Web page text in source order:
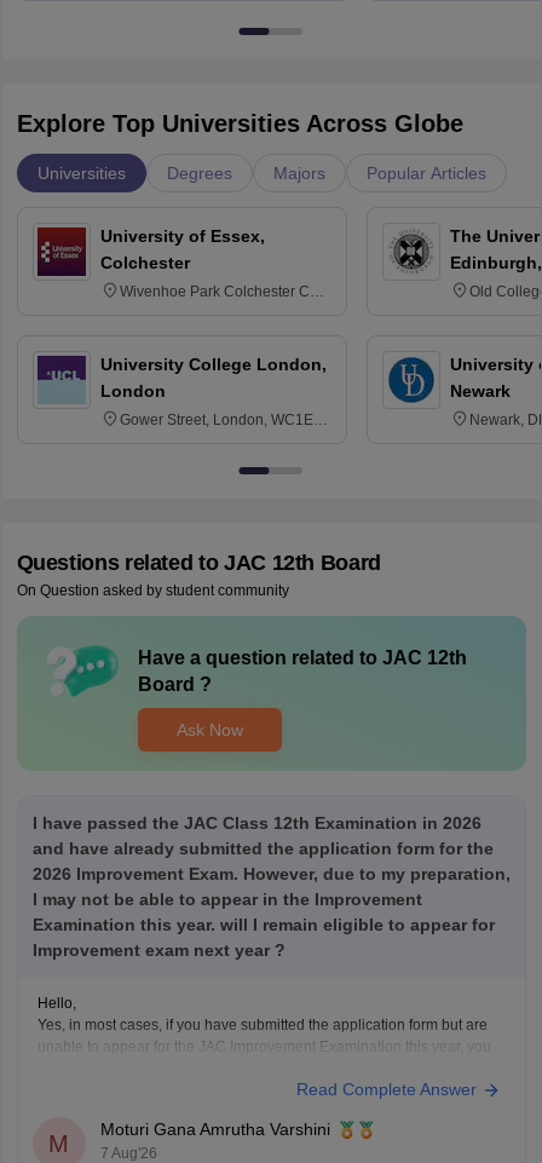
Explore Top Universities Across Globe
Universities Degrees Majors Popular Articles
University of Essex,
Colchester
Wivenhoe Park Colchester CO4
University College London,
London
Gower Street, London, WC1E
The
Old
University
Newark
Newark,
Questions related to JAC 12th Board
On Question asked by student community
Have a question related to JAC 12th
Board ?
Ask Now
I have passed the JAC Class 12th Examination in 2026
and have already submitted the application form for the
2026 Improvement Exam. However, due to my preparation,
I may not be able to appear in the Improvement
Examination this year. will I remain eligible to appear for
Improvement exam next year ?
Hello,
Yes, in most cases, if you have submitted the application form but are
unable to appear for the JAC Improvement Examination this year, you
session, provided you satisfy the rules prescribed by the Jharkhand
Your
Read Complete Answer
M
Moturi Gana Amrutha Varshini
7 Aug'26